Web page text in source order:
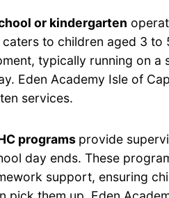
or kindergarten
to children aged 3 to
typically running on a
Eden Academy Isle of
services.
programs provide
day ends. These
support, ensuring